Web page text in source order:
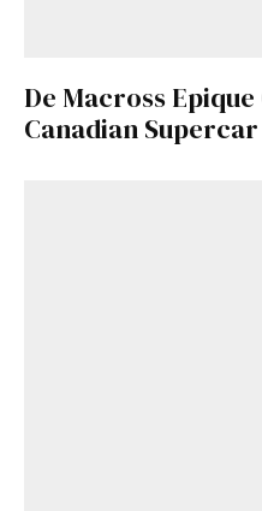
De Macross
Canadian Supercar